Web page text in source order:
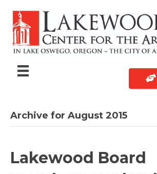
Archive for August 2015
Lakewood Board